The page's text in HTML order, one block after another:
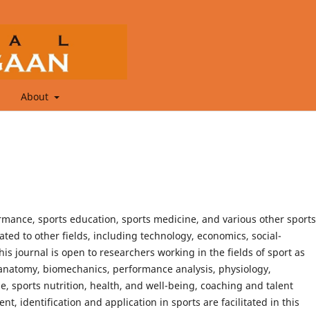
About
sports education, sports medicine, and various other sports
to other fields, including technology, economics, social-
journal is open to researchers working in the fields of sport as
biomechanics, performance analysis, physiology,
sports nutrition, health, and well-being, coaching and talent
identification and application in sports are facilitated in this